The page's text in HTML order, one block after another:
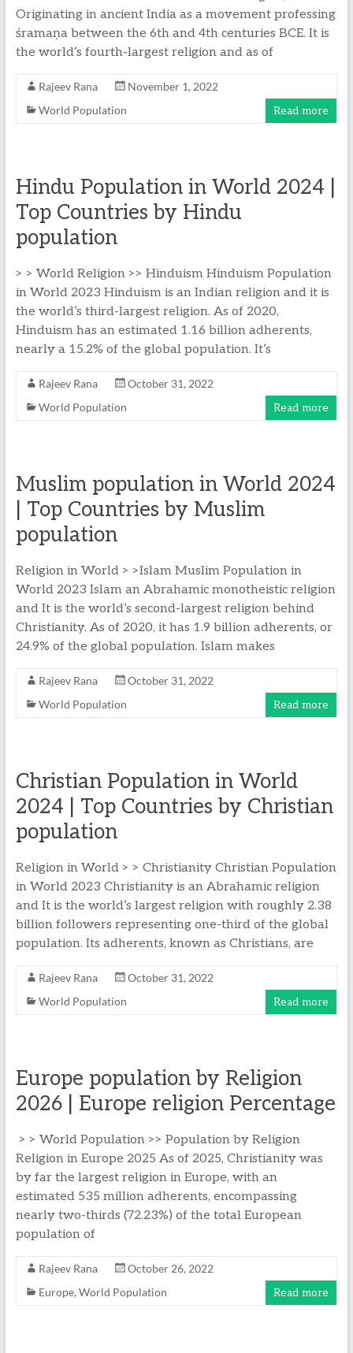
Originating in ancient India as a movement professing
śramaṇa between the 6th and 4th centuries BCE. It is
the world’s fourth-largest religion and as of
Rajeev Rana
November 1, 2022
World Population
Read more
Hindu Population in World 2024 |
Top Countries by Hindu
population
> > World Religion >> Hinduism Hinduism Population
in World 2023 Hinduism is an Indian religion and it is
the world’s third-largest religion. As of 2020,
Hinduism has an estimated 1.16 billion adherents,
nearly a 15.2% of the global population. It’s
Rajeev Rana
October 31, 2022
World Population
Read more
Muslim population in World 2024
| Top Countries by Muslim
population
Religion in World > >Islam Muslim Population in
World 2023 Islam an Abrahamic monotheistic religion
and It is the world’s second-largest religion behind
Christianity. As of 2020, it has 1.9 billion adherents, or
24.9% of the global population. Islam makes
Rajeev Rana
October 31, 2022
World Population
Read more
Christian Population in World
2024 | Top Countries by Christian
population
Religion in World > > Christianity Christian Population
in World 2023 Christianity is an Abrahamic religion
and It is the world’s largest religion with roughly 2.38
billion followers representing one-third of the global
population. Its adherents, known as Christians, are
Rajeev Rana
October 31, 2022
World Population
Read more
Europe population by Religion
2026 | Europe religion Percentage
> > World Population >> Population by Religion
Religion in Europe 2025 As of 2025, Christianity was
by far the largest religion in Europe, with an
estimated 535 million adherents, encompassing
nearly two-thirds (72.23%) of the total European
population of
Rajeev Rana
October 26, 2022
Europe, World Population Read more